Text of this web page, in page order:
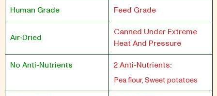
Human Grade Feed Grade
Air-Dried
Canned Under Extreme
Heat And Pressure
No Anti-Nutrients 2 Anti-Nutrients:
Pea flour, Sweet potatoes